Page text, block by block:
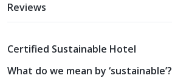
Reviews
Certified Sustainable Hotel
What do we mean by ‘sustainable’?